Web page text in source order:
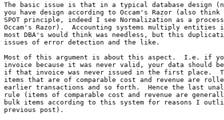
The basic issue is that in a typical database design
you have design according to Occam's Razor (also
SPOT principle, indeed I see Normalization as a
Occam's Razor).  Accounting systems multiply entities
most DBA's would think was needless, but this
issues of error detection and the like.
Most of this argument is about this aspect.  I.e. if
invoice because it was never valid, your data should
if that invoice was never issued in the first place.
items that are of comparable cost and revenue are
earlier transactions and so forth.  Hence the last
rule (items of comparable cost and revenue are
bulk items according to this system for reasons I
previous post).